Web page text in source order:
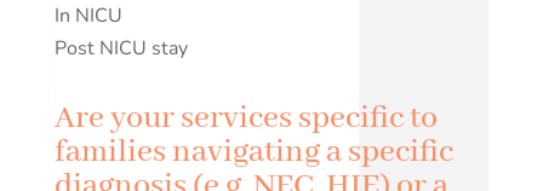
In NICU
Post NICU stay
Are your services specific to
families navigating a specific